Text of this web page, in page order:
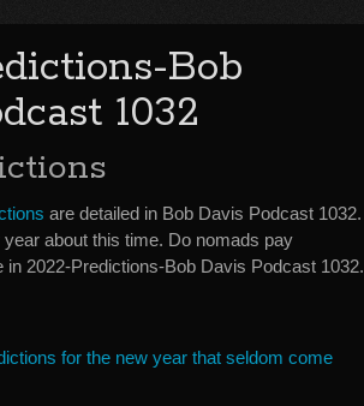
Bob
1032
are detailed in Bob Davis Podcast 1032.
about this time. Do nomads pay
in 2022-Predictions-Bob Davis Podcast 1032.
for the new year that seldom come